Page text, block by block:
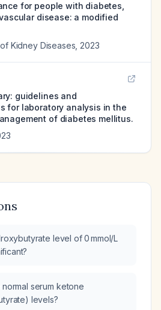
for people with diabetes,
disease: a modified
Kidney Diseases 2023
guidelines and
for laboratory analysis in the
of diabetes mellitus.
level of 0 mmol/L
serum ketone
levels?